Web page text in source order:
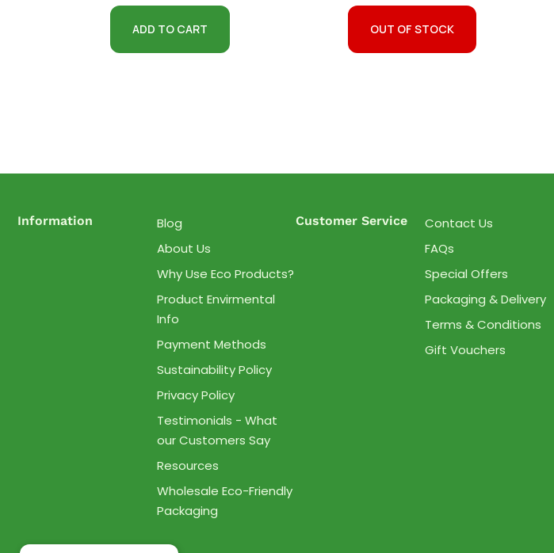
ADD TO CART OUT OF STOCK
Information
Blog
About Us
Why Use Eco Products?
Product Envirmental
Info
Payment Methods
Sustainability Policy
Privacy Policy
Testimonials - What
our Customers Say
Resources
Wholesale Eco-Friendly
Packaging
Customer Service
Contact Us
FAQs
Special Offers
Packaging & Delivery
Terms & Conditions
Gift Vouchers